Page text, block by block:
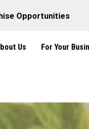
Opportunities
Us For Your